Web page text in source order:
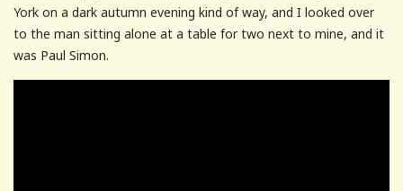
York on a dark autumn evening kind of way, and I looked over
to the man sitting alone at a table for two next to mine, and it
was Paul Simon.